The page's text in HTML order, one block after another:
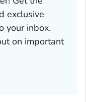
exclusive
your inbox.
on important